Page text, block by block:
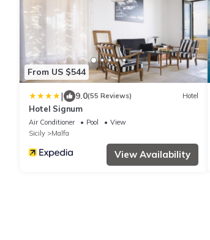
From US $544
| 9.0(55 Reviews) Hotel
Hotel Signum
Air Conditioner Pool
View
Sicily
Malfa
View Availability